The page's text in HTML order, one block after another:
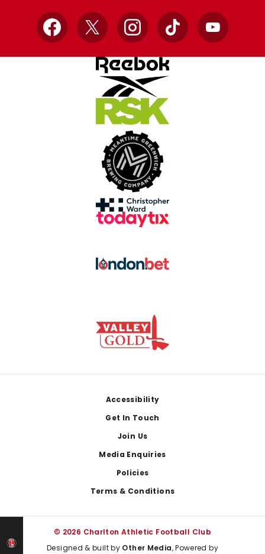
Facebook
X InstagramTikTok YouTube
Accessibility
Get In Touch
Join Us
Media Enquiries
Policies
Terms & Conditions
© 2026 Charlton Athletic Football Club
Designed & built by Other Media, Powered by